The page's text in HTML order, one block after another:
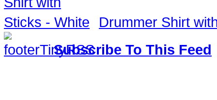
Drummer Shirt
Subscribe To This Feed